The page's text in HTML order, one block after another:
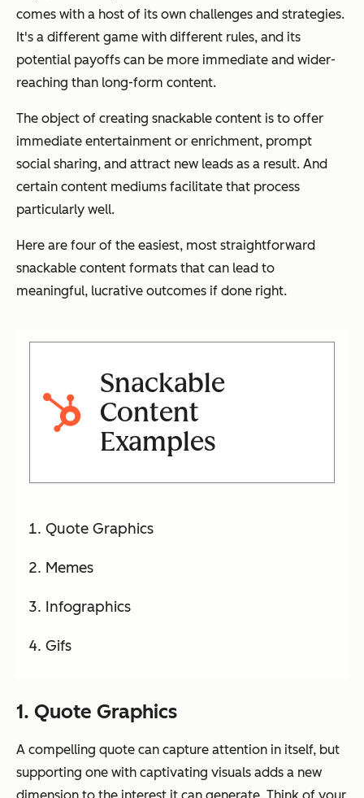
comes with a host of its own challenges and strategies.
It's a different game with different rules, and its
potential payoffs can be more immediate and wider-
reaching than long-form content.
The object of creating snackable content is to offer
immediate entertainment or enrichment, prompt
social sharing, and attract new leads as a result. And
certain content mediums facilitate that process
particularly well.
Here are four of the easiest, most straightforward
snackable content formats that can lead to
meaningful, lucrative outcomes if done right.
Snackable
Content
Examples
Quote Graphics
Memes
Infographics
Gifs
1. Quote Graphics
A compelling quote can capture attention in itself, but
supporting one with captivating visuals adds a new
dimension to the interest it can generate. Think of your